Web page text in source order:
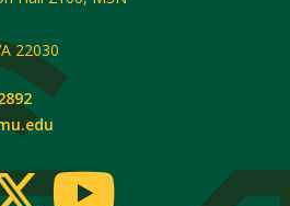
22030